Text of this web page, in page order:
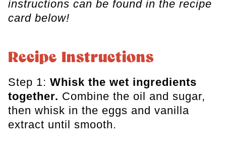
instructions can be found in the recipe
card below!
Recipe Instructions
Step 1: Whisk the wet ingredients
together. Combine the oil and sugar,
then whisk in the eggs and vanilla
extract until smooth.